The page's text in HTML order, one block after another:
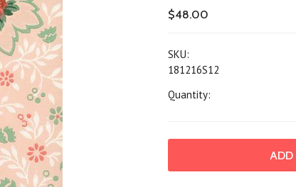
$48.00
SKU:
181216S12
Quantity: